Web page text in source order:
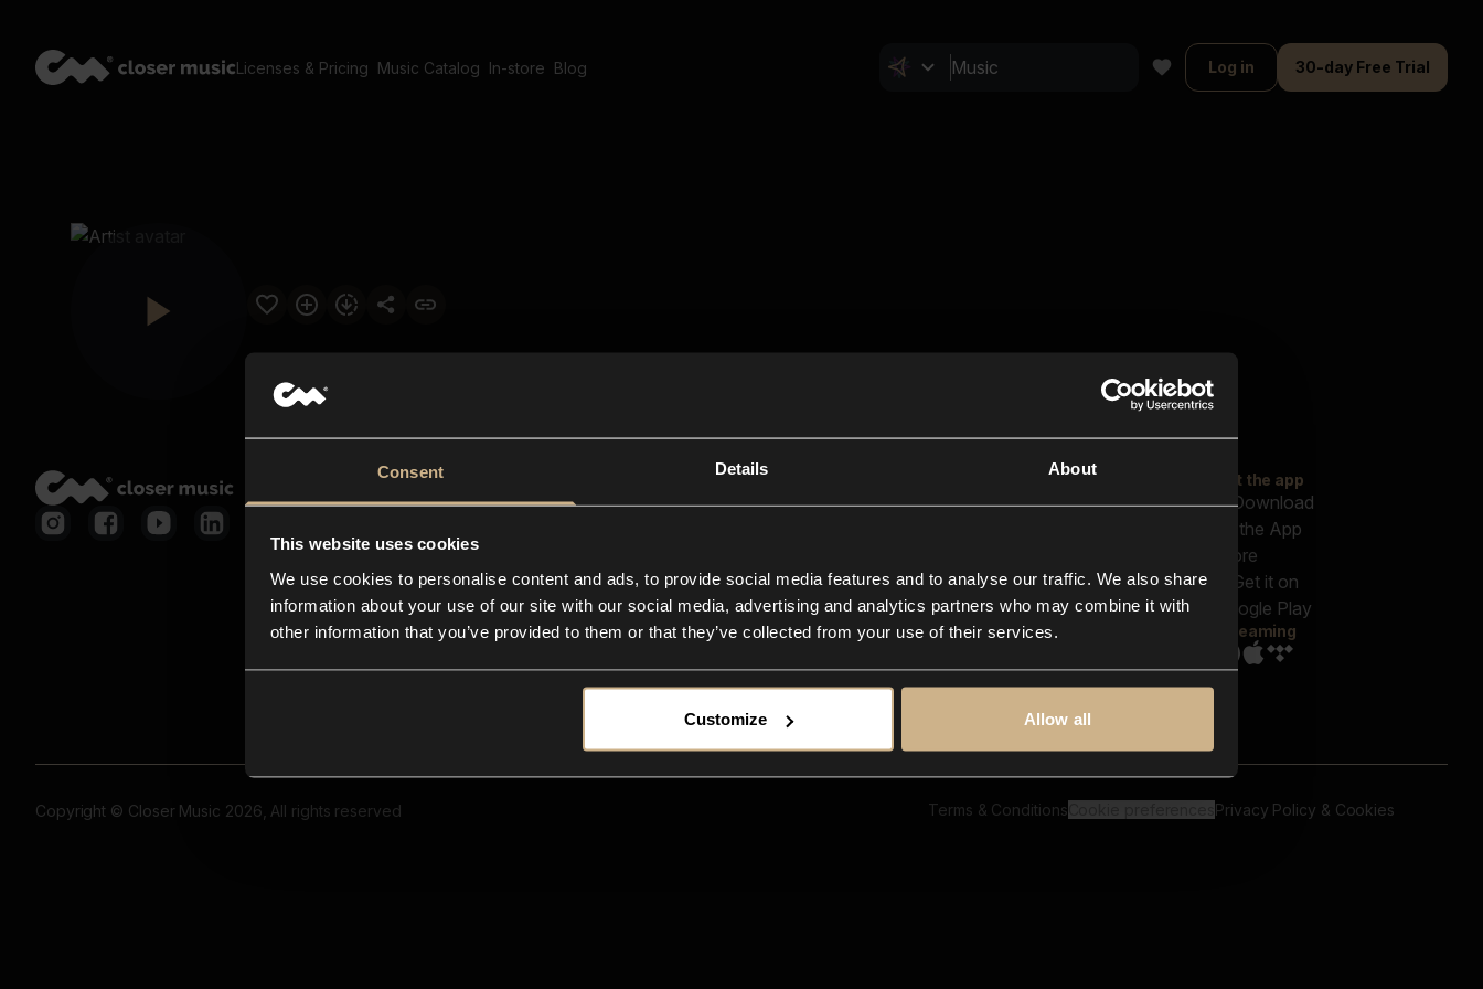
Consent Details About
This website uses cookies
We use cookies to personalise content and ads, to provide social media features and to analyse our traffic. We also share
information about your use of our site with our social media, advertising and analytics partners who may combine it with
other information that you’ve provided to them or that they’ve collected from your use of their services.
Customize Allow all
Licenses & Pricing Music Catalog In-store Blog Log in 30-day Free Trial
Closer Music
In-store
Contact us
FAQ
Explore
Reels & Shorts
Playlists
Get the app
Streaming
Copyright © Closer Music 2026, All rights reserved Terms & Conditions Privacy Policy & Cookies